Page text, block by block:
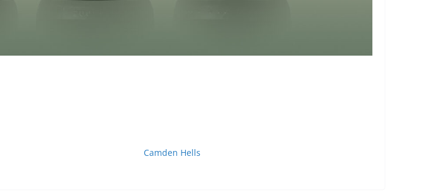
Camden Hells